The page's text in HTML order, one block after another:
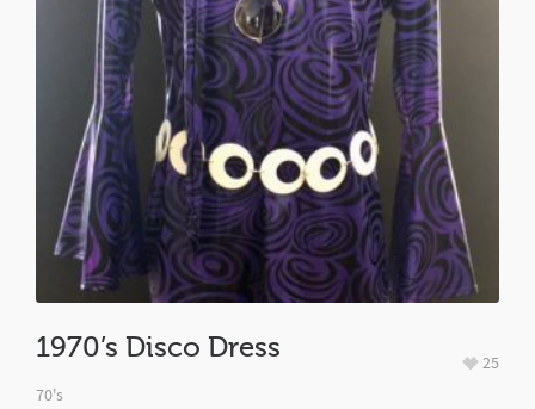
1970’s Disco Dress
70's
25